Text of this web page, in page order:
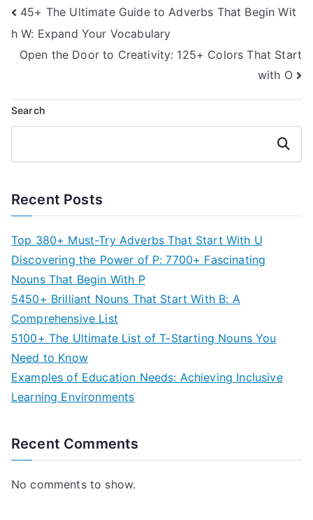
Post
navigation
45+ The Ultimate Guide to Adverbs That Begin Wit
h W: Expand Your Vocabulary
Open the Door to Creativity: 125+ Colors That Start
with O
Search
Search
Recent Posts
Top 380+ Must-Try Adverbs That Start With U
Discovering the Power of P: 7700+ Fascinating
Nouns That Begin With P
5450+ Brilliant Nouns That Start With B: A
Comprehensive List
5100+ The Ultimate List of T-Starting Nouns You
Need to Know
Examples of Education Needs: Achieving Inclusive
Learning Environments
Recent Comments
No comments to show.